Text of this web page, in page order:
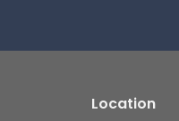
Location